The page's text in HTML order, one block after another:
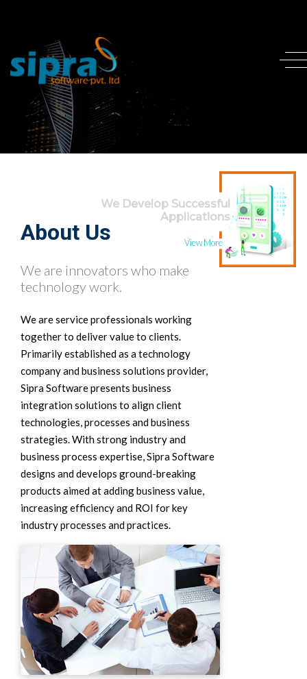
We Develop Successful
Applications
View More
About Us
We are innovators who make
technology work.
We are service professionals working
together to deliver value to clients.
Primarily established as a technology
company and business solutions provider,
Sipra Software presents business
integration solutions to align client
technologies, processes and business
strategies. With strong industry and
business process expertise, Sipra Software
designs and develops ground-breaking
products aimed at adding business value,
increasing efficiency and ROI for key
industry processes and practices.